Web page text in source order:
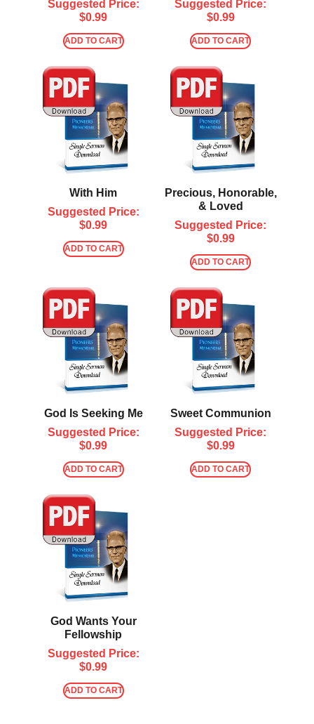
Suggested Price:
$0.99
ADD TO CART
Suggested Price:
$0.99
ADD TO CART
With Him
Suggested Price:
$0.99
ADD TO CART
Precious, Honorable,
& Loved
Suggested Price:
$0.99
ADD TO CART
God Is Seeking Me
Suggested Price:
$0.99
ADD TO CART
Sweet Communion
Suggested Price:
$0.99
ADD TO CART
God Wants Your
Fellowship
Suggested Price:
$0.99
ADD TO CART